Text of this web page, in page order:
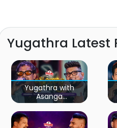
Yugathra Latest
Yugathra with
Asanga
Priyamantha Peiris
& Yasas
Medagedara